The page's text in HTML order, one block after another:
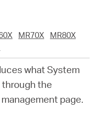
MR70X
MR80X
what System
through the
management page.